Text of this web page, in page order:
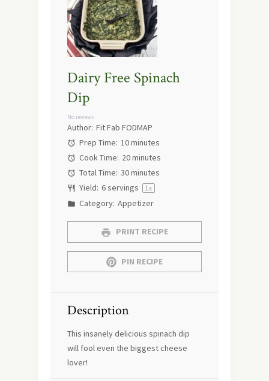
Dairy Free Spinach
Dip
No reviews
Author: Fit Fab FODMAP
Prep Time: 10 minutes
Cook Time: 20 minutes
Total Time: 30 minutes
Yield: 6servings 1x
Category: Appetizer
PRINT RECIPE
PIN RECIPE
Description
This insanely delicious spinach dip
will fool even the biggest cheese
lover!